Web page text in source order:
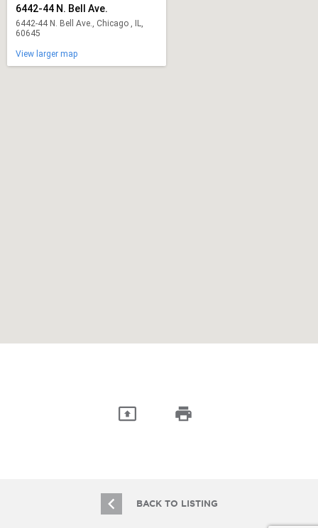
6442-44 N. Bell Ave.
6442-44 N. Bell Ave., Chicago , IL,
60645
View larger map
BACK TO LISTING